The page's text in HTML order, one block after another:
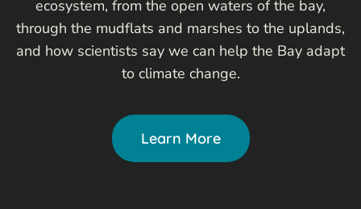
ecosystem, from the open waters of the bay,
through the mudflats and marshes to the uplands,
and how scientists say we can help the Bay adapt
to climate change.
Learn More